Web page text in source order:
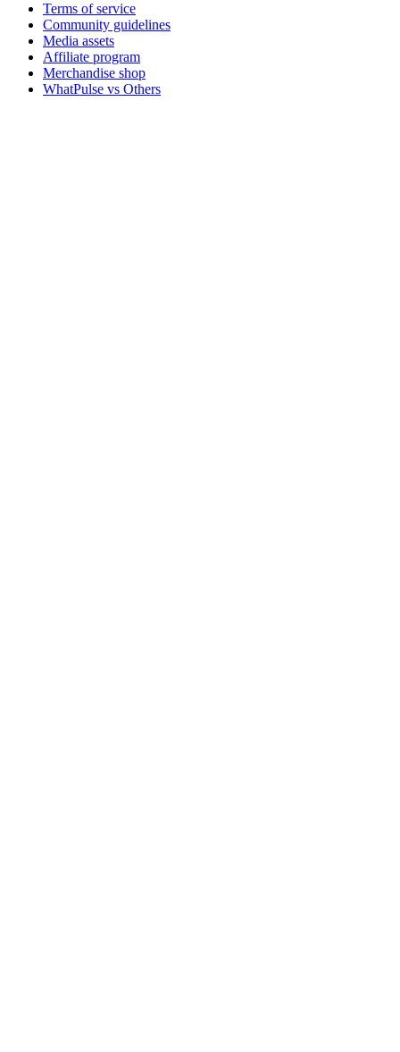
Terms of service
Community guidelines
Media assets
Affiliate program
Merchandise shop
WhatPulse vs Others